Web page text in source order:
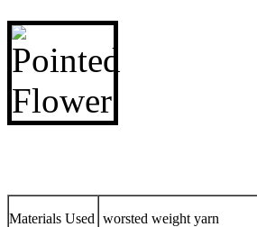
Materials Used worsted weight yarn